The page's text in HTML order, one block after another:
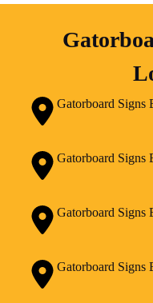
Gatorboard Signs
Gatorboard Signs
Gatorboard Signs
Gatorboard Signs